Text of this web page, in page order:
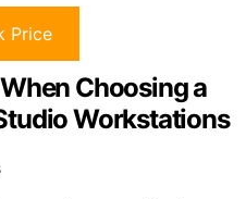
Price
Choosing a
Workstations